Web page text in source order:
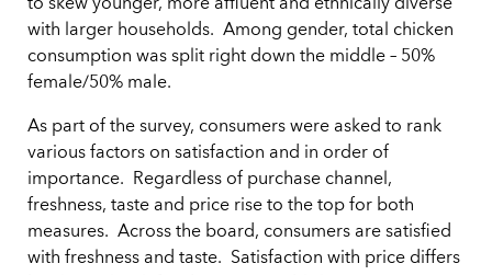
to skew younger, more affluent and ethnically diverse
with larger households. Among gender, total chicken
consumption was split right down the middle – 50%
female/50% male.
As part of the survey, consumers were asked to rank
various factors on satisfaction and in order of
importance. Regardless of purchase channel,
freshness, taste and price rise to the top for both
measures. Across the board, consumers are satisfied
with freshness and taste. Satisfaction with price differs